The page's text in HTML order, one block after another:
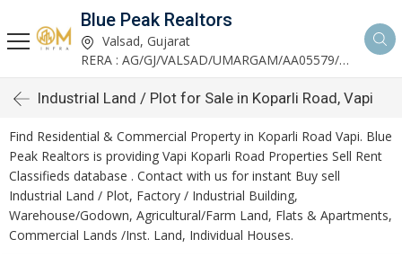
Blue Peak Realtors
Valsad, Gujarat
RERA : AG/GJ/VALSAD/UMARGAM/AA05579/270530R1
Industrial Land / Plot for Sale in Koparli Road, Vapi
Find Residential & Commercial Property in Koparli Road Vapi. Blue
Peak Realtors is providing Vapi Koparli Road Properties Sell Rent
Classifieds database . Contact with us for instant Buy sell
Industrial Land / Plot, Factory / Industrial Building,
Warehouse/Godown, Agricultural/Farm Land, Flats & Apartments,
Commercial Lands /Inst. Land, Individual Houses.